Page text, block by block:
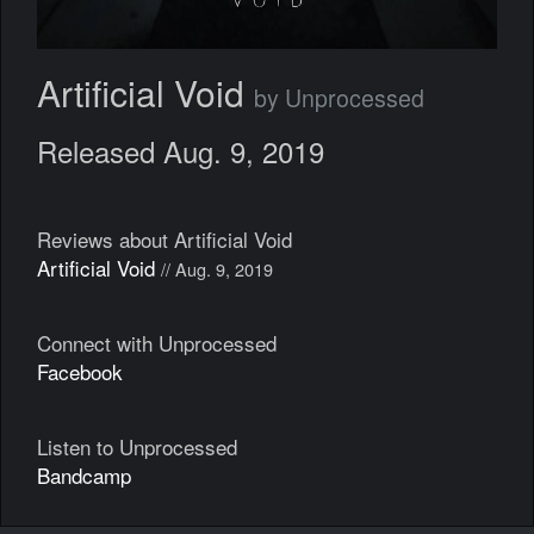
Artificial Void by Unprocessed
Released Aug. 9, 2019
Reviews about Artificial Void
Artificial Void // Aug. 9, 2019
Connect with Unprocessed
Facebook
Listen to Unprocessed
Bandcamp